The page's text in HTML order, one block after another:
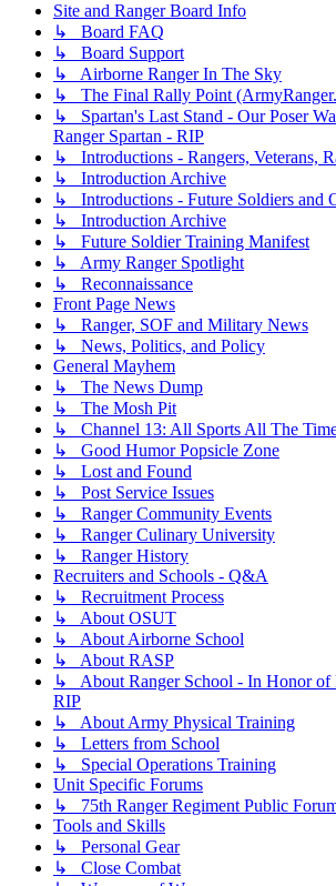
Site and Ranger Board Info
↳ Board FAQ
↳ Board Support
↳ Airborne Ranger In The Sky
↳ The Final Rally Point
↳ Spartan's Last Stand - Our Poser
Ranger Spartan - RIP
↳ Introductions - Rangers, Veterans,
↳ Introduction Archive
↳ Introductions - Future Soldiers and
↳ Introduction Archive
↳ Future Soldier Training Manifest
↳ Army Ranger Spotlight
↳ Reconnaissance
Front Page News
↳ Ranger, SOF and Military News
↳ News, Politics, and Policy
General Mayhem
↳ The News Dump
↳ The Mosh Pit
↳ Channel 13: All Sports All The
↳ Good Humor Popsicle Zone
↳ Lost and Found
↳ Post Service Issues
↳ Ranger Community Events
↳ Ranger Culinary University
↳ Ranger History
Recruiters and Schools - Q&A
↳ Recruitment Process
↳ About OSUT
↳ About Airborne School
↳ About RASP
↳ About Ranger School - In Honor of
RIP
↳ About Army Physical Training
↳ Letters from School
↳ Special Operations Training
Unit Specific Forums
↳ 75th Ranger Regiment Public
Tools and Skills
↳ Personal Gear
↳ Close Combat